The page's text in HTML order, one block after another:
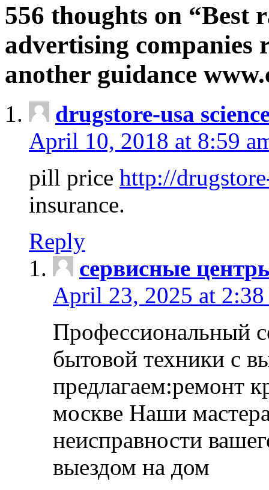
556 thoughts on “Best
advertising companies
another guidance
drugstore-usa
April 10, 2018 at 8:59
pill price http://
insurance.
Reply
сервисные
April 23, 2025 at 2:38
Профессиональный
бытовой техники с
предлагаем:ремонт
москве Наши
неисправности
выездом на дом